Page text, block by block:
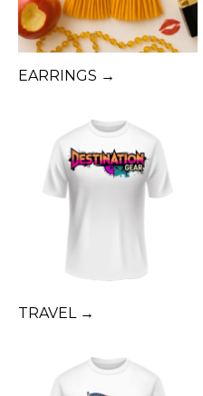
EARRINGS →
TRAVEL →